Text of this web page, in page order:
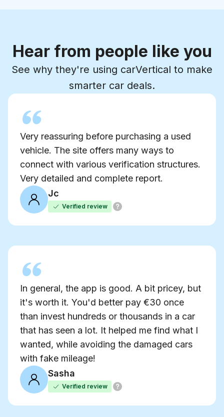
Hear from people like you
See why they're using carVertical to make
smarter car deals.
Very reassuring before purchasing a used
vehicle. The site offers many ways to
connect with various verification structures.
Very detailed and complete report.
Jc
Verified review
In general, the app is good. A bit pricey, but
it's worth it. You'd better pay €30 once
than invest hundreds or thousands in a car
that has seen a lot. It helped me find what I
wanted, while avoiding the damaged cars
with fake mileage!
Sasha
Verified review